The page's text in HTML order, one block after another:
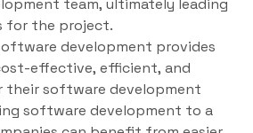
team, ultimately leading
for the project.
development provides
effective, efficient, and
their software development
software development to a